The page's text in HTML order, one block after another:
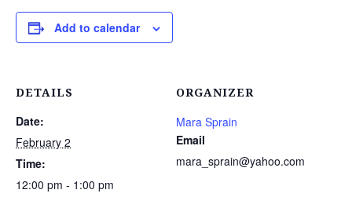
Add to calendar
DETAILS
Date:
February 2
Time:
12:00 pm - 1:00 pm
ORGANIZER
Mara Sprain
Email
mara_sprain@yahoo.com